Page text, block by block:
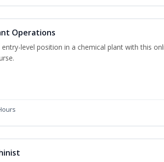
Operations
level position in a chemical plant with this